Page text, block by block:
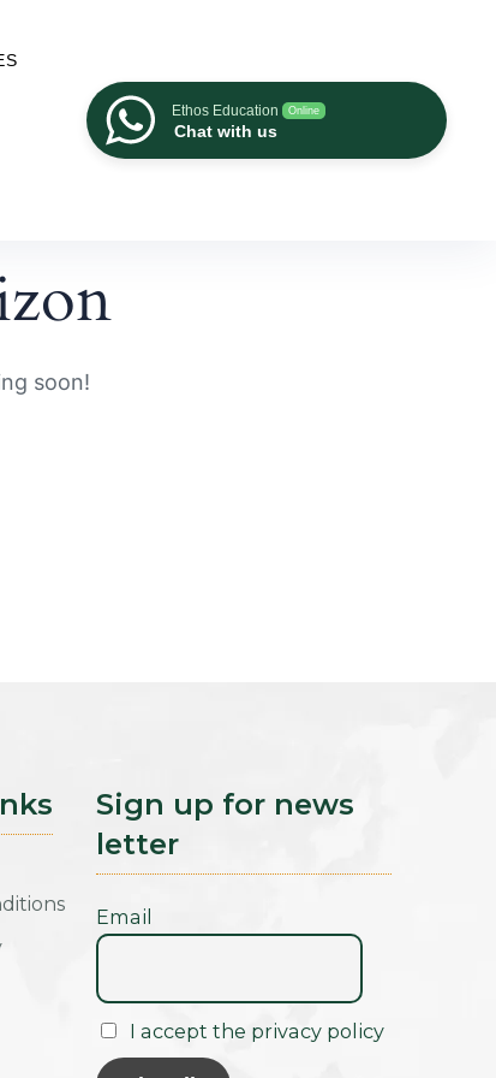
Ethos Education Online
Chat with us
soon!
Sign up for news
letter
Email
I accept the privacy policy